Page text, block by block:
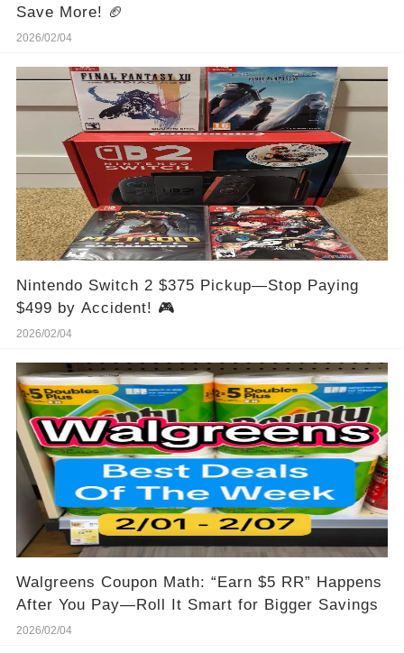
Save More! 🏈
2026/02/04
Nintendo Switch 2 $375 Pickup—Stop Paying
$499 by Accident! 🎮
2026/02/04
Walgreens Coupon Math: “Earn $5 RR” Happens
After You Pay—Roll It Smart for Bigger Savings
2026/02/04